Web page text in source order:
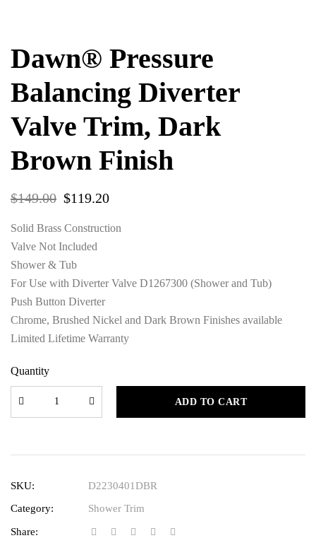
Dawn® Pressure
Balancing Diverter
Valve Trim, Dark
Brown Finish
$149.00 $119.20
Solid Brass Construction
Valve Not Included
Shower & Tub
For Use with Diverter Valve D1267300 (Shower and Tub)
Push Button Diverter
Chrome, Brushed Nickel and Dark Brown Finishes available
Limited Lifetime Warranty
Quantity
ADD TO CART
SKU:
D2230401DBR
Category:
Shower Trim
Share: